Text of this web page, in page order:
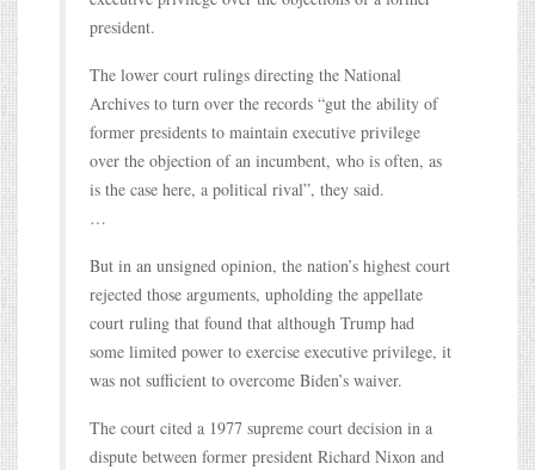
president.
The lower court rulings directing the National
Archives to turn over the records “gut the ability of
former presidents to maintain executive privilege
over the objection of an incumbent, who is often, as
is the case here, a political rival”, they said.
…
But in an unsigned opinion, the nation’s highest court
rejected those arguments, upholding the appellate
court ruling that found that although Trump had
some limited power to exercise executive privilege, it
was not sufficient to overcome Biden’s waiver.
The court cited a 1977 supreme court decision in a
dispute between former president Richard Nixon and